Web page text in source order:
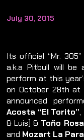
July 30, 2015
Its official “Mr. 305”
a.k.a Pitbull will
perform at this
on October 28th at
announced
Acosta “El Torito”,
& Luis) & Toño
and Mozart La Para